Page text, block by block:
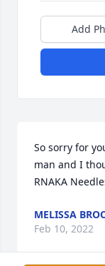
Add
So sorry for
man and I
RNAKA
MELISSA
Feb 10, 2022